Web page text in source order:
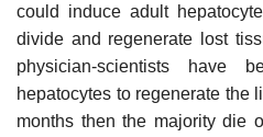
could induce adult
divide and regenerate lost
physician-scientists have
hepatocytes to regenerate the
months then the majority die